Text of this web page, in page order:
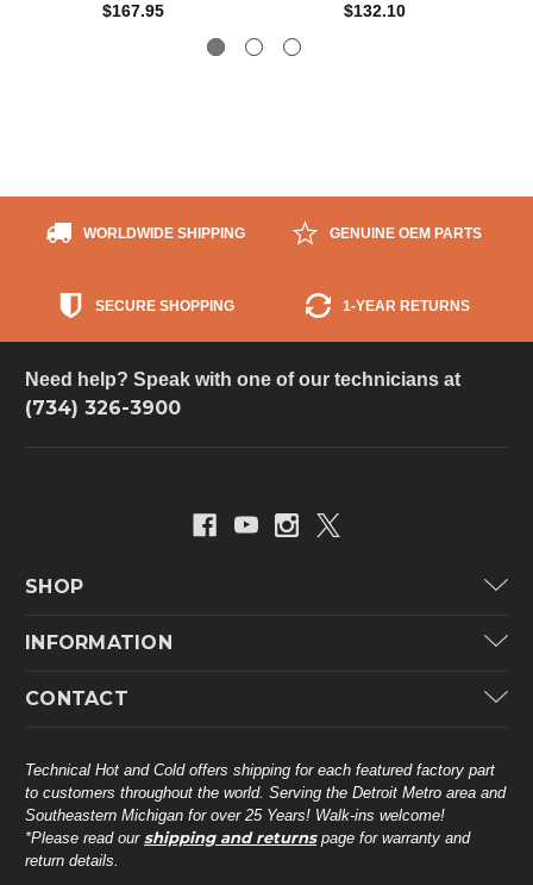
$167.95 $132.10
WORLDWIDE SHIPPING GENUINE OEM PARTS
SECURE SHOPPING 1-YEAR RETURNS
Need help? Speak with one of our technicians at
(734) 326-3900
SHOP
Carrier Industrial
Mitsubishi Electric Corporation
Universal Parts
INFORMATION
Customer Service
About THC
Contact Us
CONTACT
38568 Webb Dr.
Westland, MI 48185
United States of America
Technical Hot and Cold offers shipping for each featured factory part
to customers throughout the world. Serving the Detroit Metro area and
Southeastern Michigan for over 25 Years! Walk-ins welcome!
*Please read our shipping and returnspage for warranty and
return details.